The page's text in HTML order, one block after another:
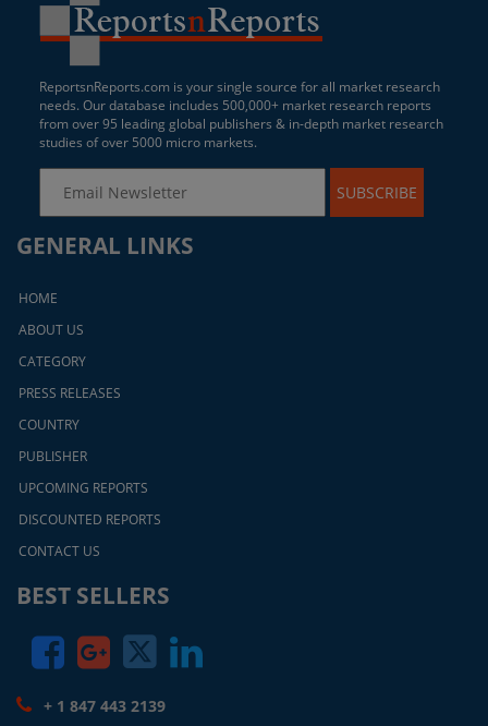
ReportsnReports.com is your single source for all market research
needs. Our database includes 500,000+ market research reports
from over 95 leading global publishers & in-depth market research
studies of over 5000 micro markets.
SUBSCRIBE
GENERAL LINKS
HOME
ABOUT US
CATEGORY
PRESS RELEASES
COUNTRY
PUBLISHER
UPCOMING REPORTS
DISCOUNTED REPORTS
CONTACT US
BEST SELLERS
+ 1 847 443 2139